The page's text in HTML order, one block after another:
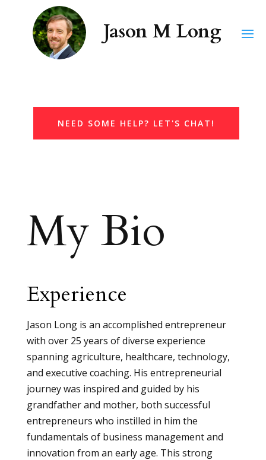
NEED SOME HELP? LET'S CHAT!
My Bio
Experience
Jason Long is an accomplished entrepreneur
with over 25 years of diverse experience
spanning agriculture, healthcare, technology,
and executive coaching. His entrepreneurial
journey was inspired and guided by his
grandfather and mother, both successful
entrepreneurs who instilled in him the
fundamentals of business management and
innovation from an early age. This strong